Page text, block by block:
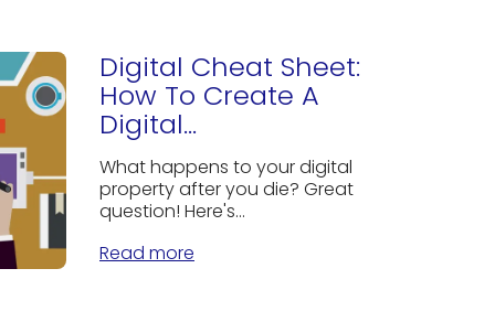
Digital Cheat Sheet:
How To Create A
Digital...
What happens to your digital
property after you die? Great
question! Here's...
Read more